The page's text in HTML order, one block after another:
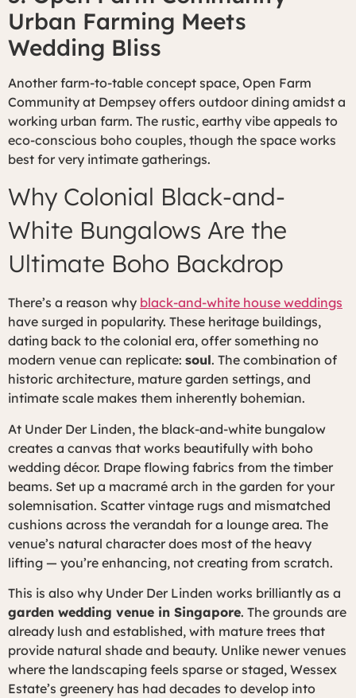
Urban Farming Meets
Wedding Bliss
Another farm-to-table concept space, Open Farm
Community at Dempsey offers outdoor dining amidst a
working urban farm. The rustic, earthy vibe appeals to
eco-conscious boho couples, though the space works
best for very intimate gatherings.
Why Colonial Black-and-
White Bungalows Are the
Ultimate Boho Backdrop
There’s a reason why black-and-white house weddings
have surged in popularity. These heritage buildings,
dating back to the colonial era, offer something no
modern venue can replicate: soul. The combination of
historic architecture, mature garden settings, and
intimate scale makes them inherently bohemian.
At Under Der Linden, the black-and-white bungalow
creates a canvas that works beautifully with boho
wedding décor. Drape flowing fabrics from the timber
beams. Set up a macramé arch in the garden for your
solemnisation. Scatter vintage rugs and mismatched
cushions across the verandah for a lounge area. The
venue’s natural character does most of the heavy
lifting — you’re enhancing, not creating from scratch.
This is also why Under Der Linden works brilliantly as a
garden wedding venue in Singapore. The grounds are
already lush and established, with mature trees that
provide natural shade and beauty. Unlike newer venues
where the landscaping feels sparse or staged, Wessex
Estate’s greenery has had decades to develop into